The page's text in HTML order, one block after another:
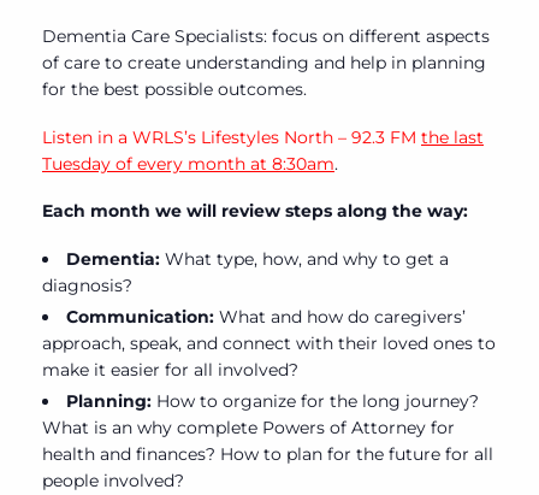
Dementia Care Specialists: focus on different aspects
of care to create understanding and help in planning
for the best possible outcomes.
Listen in a WRLS’s Lifestyles North – 92.3 FM the last
Tuesday of every month at 8:30am.
Each month we will review steps along the way:
Dementia: What type, how, and why to get a
diagnosis?
Communication: What and how do caregivers’
approach, speak, and connect with their loved ones to
make it easier for all involved?
Planning: How to organize for the long journey?
What is an why complete Powers of Attorney for
health and finances? How to plan for the future for all
people involved?